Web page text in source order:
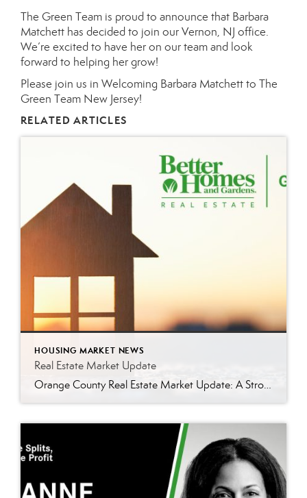
The Green Team is proud to announce that Barbara
Matchett has decided to join ourVernon, NJ office.
We’re excited to have heron our team and look
forward to helping hergrow!
Please join us in Welcoming Barbara Matchettto The
Green Team New Jersey!
RELATED ARTICLES
HOUSING MARKET NEWS
Real Estate Market Update
Orange County Real Estate Market Update: A Strong Seller’s Market Continues The real estate market is experiencing a dynamic shift, with several key indicators pointing to a competitive environment—especially for buyers. Let’s take a closer look at the numbers and what they mean for both buyers and sellers. Low Inventory Driving a Seller’s Market One […]